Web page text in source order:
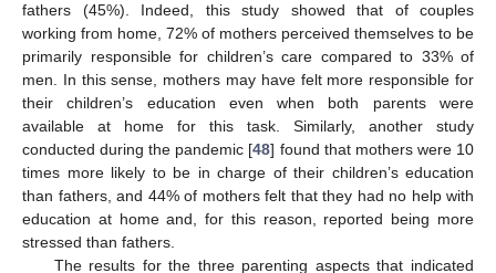
fathers (45%). Indeed, this study showed that of couples
working from home, 72% of mothers perceived themselves to be
primarily responsible for children’s care compared to 33% of
men. In this sense, mothers may have felt more responsible for
their children’s education even when both parents were
available at home for this task. Similarly, another study
conducted during the pandemic [48] found that mothers were 10
times more likely to be in charge of their children’s education
than fathers, and 44% of mothers felt that they had no help with
education at home and, for this reason, reported being more
stressed than fathers.
The results for the three parenting aspects that indicated